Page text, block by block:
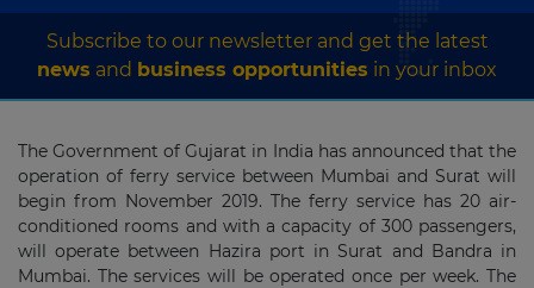
Subscribe to our newsletter and get the latest
news and business opportunities in your inbox
The Government of Gujarat in India has announced that the
operation of ferry service between Mumbai and Surat will
begin from November 2019. The ferry service has 20 air-
conditioned rooms and with a capacity of 300 passengers,
will operate between Hazira port in Surat and Bandra in
Mumbai. The services will be operated once per week. The